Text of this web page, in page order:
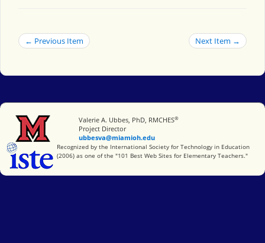
← Previous Item Next Item →
Miami University
Valerie A. Ubbes, PhD, RMCHES®
Project Director
ubbesva@miamioh.edu
International Society for Technology in Education
Recognized by the International Society for Technology in Education
(2006) as one of the "101 Best Web Sites for Elementary Teachers."